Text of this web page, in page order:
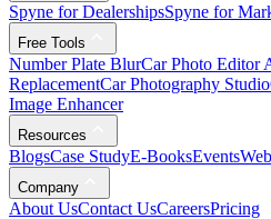
Spyne for DealershipsSpyne for
Free Tools
Number Plate BlurCar Photo Editor
ReplacementCar Photography Studio
Image Enhancer
Resources
BlogsCase StudyE-BooksEvents
Company
About UsContact UsCareersPricing